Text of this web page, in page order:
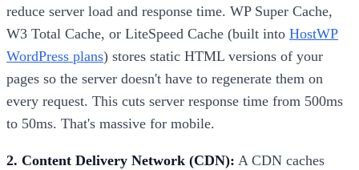
reduce server load and response time. WP Super Cache,
W3 Total Cache, or LiteSpeed Cache (built into HostWP
WordPress plans) stores static HTML versions of your
pages so the server doesn't have to regenerate them on
every request. This cuts server response time from 500ms
to 50ms. That's massive for mobile.
2. Content Delivery Network (CDN): A CDN caches